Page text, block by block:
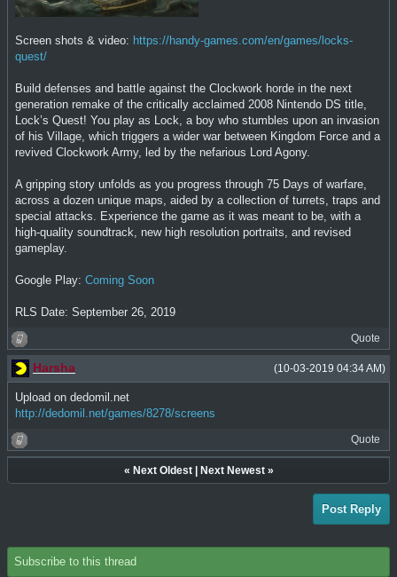
Screen shots & video: https://handy-games.com/en/games/locks-
quest/
Build defenses and battle against the Clockwork horde in the next
generation remake of the critically acclaimed 2008 Nintendo DS title,
Lock’s Quest! You play as Lock, a boy who stumbles upon an invasion
of his Village, which triggers a wider war between Kingdom Force and a
revived Clockwork Army, led by the nefarious Lord Agony.
A gripping story unfolds as you progress through 75 Days of warfare,
across a dozen unique maps, aided by a collection of turrets, traps and
special attacks. Experience the game as it was meant to be, with a
high-quality soundtrack, new high resolution portraits, and revised
gameplay.
Google Play: Coming Soon
RLS Date: September 26, 2019
Quote
(10-03-2019 04:34 AM)
Harsha
Upload on dedomil.net
http://dedomil.net/games/8278/screens
Quote
« Next Oldest| Next Newest»
Post Reply
Subscribe to this thread